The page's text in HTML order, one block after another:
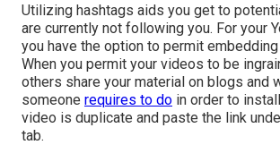
Utilizing hashtags aids you get to
are currently not following you. For your
you have the option to permit
When you permit your videos to be
others share your material on blogs and
someone requires to do in order to
video is duplicate and paste the link
tab.